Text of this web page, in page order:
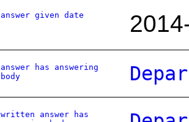
answer given date
answer has answering
body
written answer has